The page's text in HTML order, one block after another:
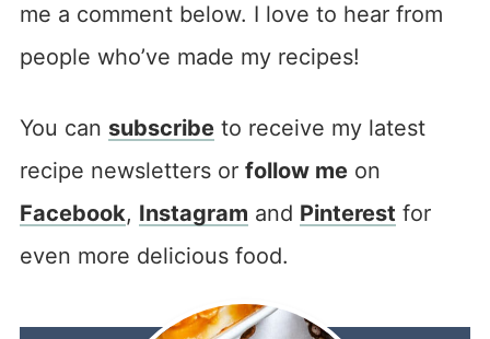
me a comment below. I love to hear from
people who’ve made my recipes!
You can subscribeto receive my latest
recipe newsletters or follow meon
Facebook, Instagram and Pinterest for
even more delicious food.